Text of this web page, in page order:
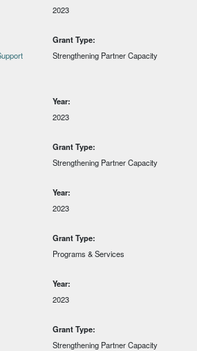
2023
Grant Type:
Strengthening Partner Capacity
Year:
2023
Grant Type:
Strengthening Partner Capacity
Year:
2023
Grant Type:
Programs & Services
Year:
2023
Grant Type:
Strengthening Partner Capacity